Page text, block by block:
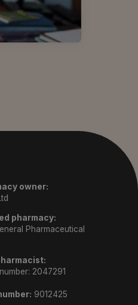
owner:
pharmacy:
Pharmaceutical
2047291
9012425